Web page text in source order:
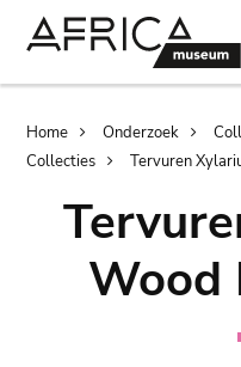
Home Onderzoek
Collecties
Tervuren
Wood